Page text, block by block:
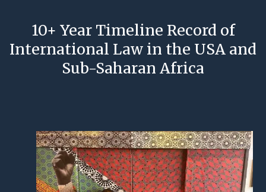
10+ Year Timeline Record of
International Law in the USA and
Sub-Saharan Africa